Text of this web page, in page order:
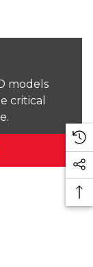
models
critical